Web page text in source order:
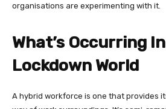
organisations are experimenting with it.
What’s Occurring
Lockdown World
A hybrid workforce is one that provides